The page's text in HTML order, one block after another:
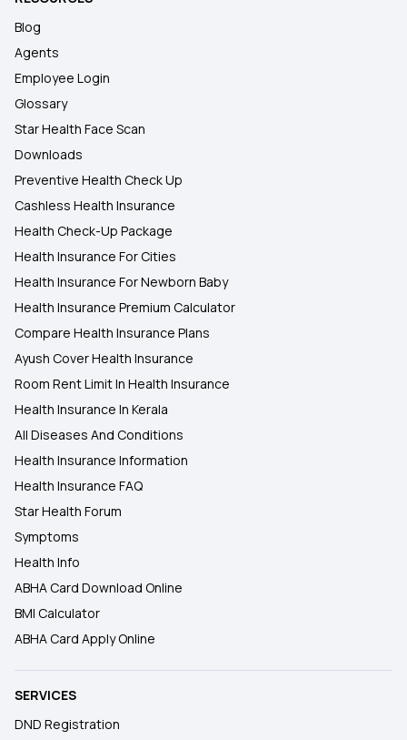
Blog
Agents
Employee Login
Glossary
Star Health Face Scan
Downloads
Preventive Health Check Up
Cashless Health Insurance
Health Check-Up Package
Health Insurance For Cities
Health Insurance For Newborn Baby
Health Insurance Premium Calculator
Compare Health Insurance Plans
Ayush Cover Health Insurance
Room Rent Limit In Health Insurance
Health Insurance In Kerala
All Diseases And Conditions
Health Insurance Information
Health Insurance FAQ
Star Health Forum
Symptoms
Health Info
ABHA Card Download Online
BMI Calculator
ABHA Card Apply Online
SERVICES
DND Registration